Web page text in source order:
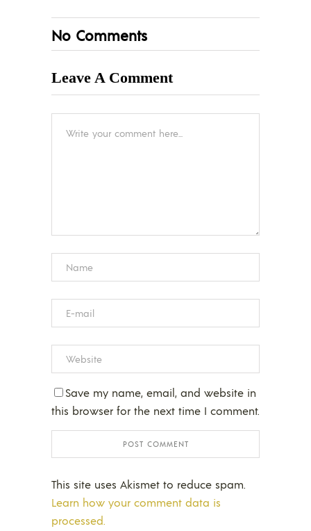
No Comments
Leave A Comment
Save my name, email, and website in
this browser for the next time I comment.
This site uses Akismet to reduce spam.
Learn how your comment data is
processed.